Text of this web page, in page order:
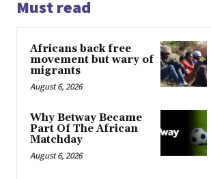
Must read
Africans back free
movement but wary of
migrants
August 6, 2026
Why Betway Became
Part Of The African
Matchday
August 6, 2026